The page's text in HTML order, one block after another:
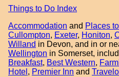
Things to Do Index
Accommodation and Places
Cullompton, Exeter, Honiton,
Willand in Devon, and in or
Wellington in Somerset,
Breakfast, Best Western,
Hotel , Premier Inn and